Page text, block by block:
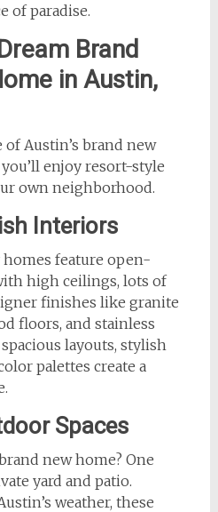
of paradise.
Brand
in Austin,
Austin’s brand new
enjoy resort-style
own neighborhood.
Interiors
feature open-
high ceilings, lots of
finishes like granite
floors, and stainless
layouts, stylish
palettes create a
Spaces
new home? One
yard and patio.
weather, these